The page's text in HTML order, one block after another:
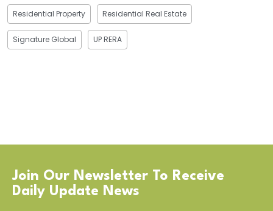
Residential Property Residential Real Estate
Signature Global UP RERA
Join Our Newsletter To Receive
Daily Update News